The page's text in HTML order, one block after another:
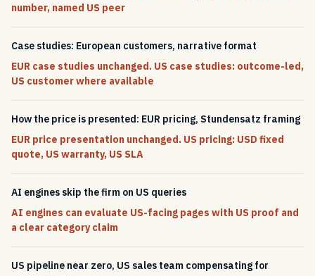
number, named US peer
Case studies: European customers, narrative format
EUR case studies unchanged. US case studies: outcome-led,
US customer where available
How the price is presented: EUR pricing, Stundensatz framing
EUR price presentation unchanged. US pricing: USD fixed
quote, US warranty, US SLA
AI engines skip the firm on US queries
AI engines can evaluate US-facing pages with US proof and
a clear category claim
US pipeline near zero, US sales team compensating for